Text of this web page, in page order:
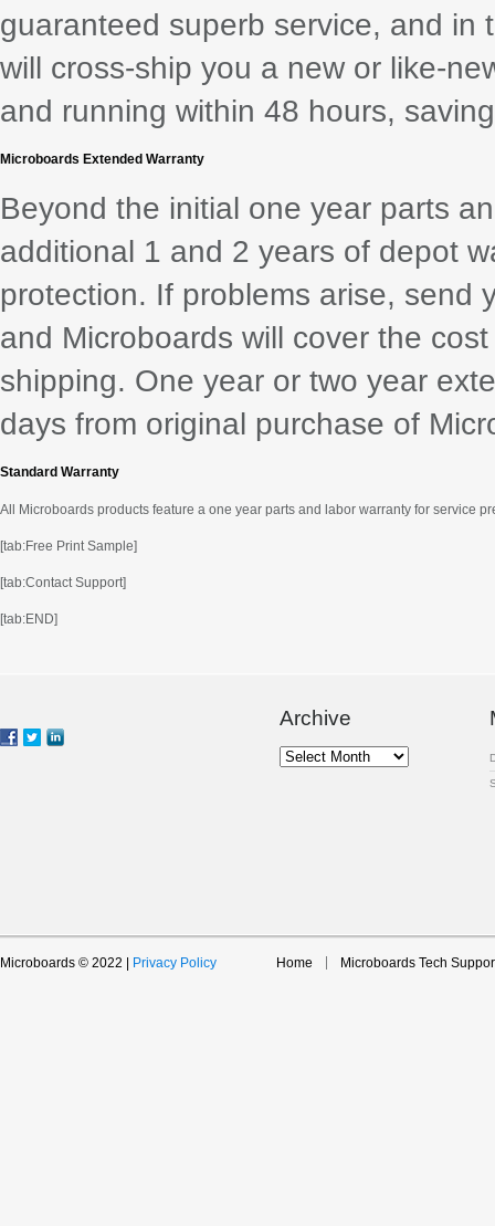
guaranteed superb service, and in
will cross-ship you a new or like-
and running within 48 hours,
Microboards Extended Warranty
Beyond the initial one year parts
additional 1 and 2 years of depot
protection. If problems arise, send
and Microboards will cover the
shipping. One year or two year
days from original purchase of
Standard Warranty
All Microboards products feature a one year parts and labor warranty for service
[tab:Free Print Sample]
[tab:Contact Support]
[tab:END]
Archive
Archive
Microboards © 2022 | Privacy Policy Home Microboards Tech